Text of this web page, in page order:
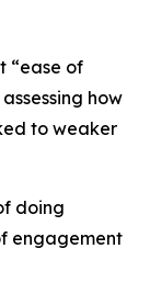
“ease of
how
to weaker
doing
engagement